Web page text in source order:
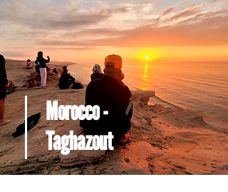
Morocco -
Taghazout